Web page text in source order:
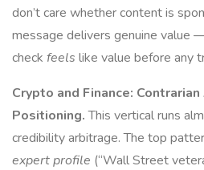
don’t care whether content is
message delivers genuine value
check feels like value before any
Crypto and Finance:
Positioning.This vertical runs
credibility arbitrage. The top
expert profile (“Wall Street